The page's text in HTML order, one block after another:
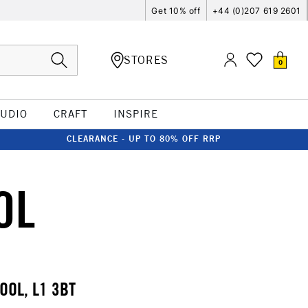
Get 10% off +44 (0)207 619 2601
STORES 0
CRAFT INSPIRE
CLEARANCE - UP TO 80% OFF RRP
L1 3BT